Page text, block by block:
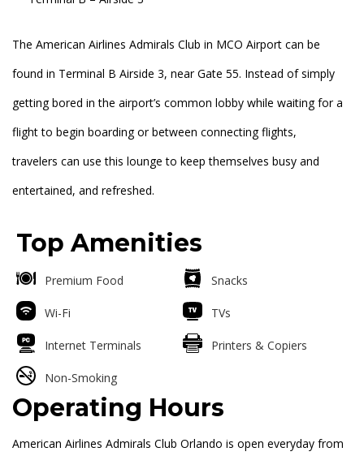
The American Airlines Admirals Club in MCO Airport can be
found in Terminal B Airside 3, near Gate 55. Instead of simply
getting bored in the airport’s common lobby while waiting for a
flight to begin boarding or between connecting flights,
travelers can use this lounge to keep themselves busy and
entertained, and refreshed.
Top Amenities
Premium Food Snacks
Wi-Fi TVs
Internet Terminals Printers & Copiers
Non-Smoking
Operating Hours
American Airlines Admirals Club Orlando is open everyday from